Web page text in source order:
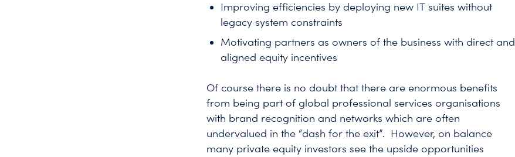
Improving efficiencies by deploying new IT suites without
legacy system constraints
Motivating partners as owners of the business with direct and
aligned equity incentives
Of course there is no doubt that there are enormous benefits
from being part of global professional services organisations
with brand recognition and networks which are often
undervalued in the “dash for the exit”. However, on balance
many private equity investors see the upside opportunities